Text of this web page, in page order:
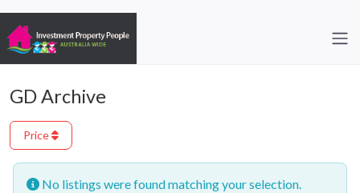
GD Archive
Price
No listings were found matching your selection.